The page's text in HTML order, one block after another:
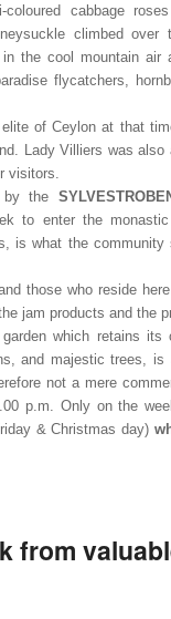
coloured cabbage
climbed over
the cool mountain
flycatchers,
of Ceylon at that
Lady Villiers was
visitors.
by the
to enter the
is what the
those who reside
jam products and the
which retains its
and majestic trees,
not a mere
p.m. Only on the
& Christmas day)
from